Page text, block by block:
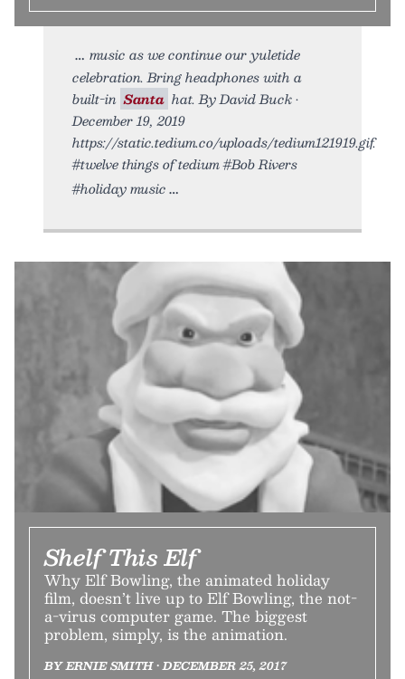
music as we continue our yuletide
celebration. Bring headphones with a
built-in Santa hat. By David Buck •
December 19, 2019
https://static.tedium.co/uploads/tedium121919.gif.
#twelve things of tedium #Bob Rivers
#holiday music
Shelf This Elf
Why Elf Bowling, the animated holiday
film, doesn’t live up to Elf Bowling, the not-
a-virus computer game. The biggest
problem, simply, is the animation.
BY ERNIE SMITH • DECEMBER 25, 2017